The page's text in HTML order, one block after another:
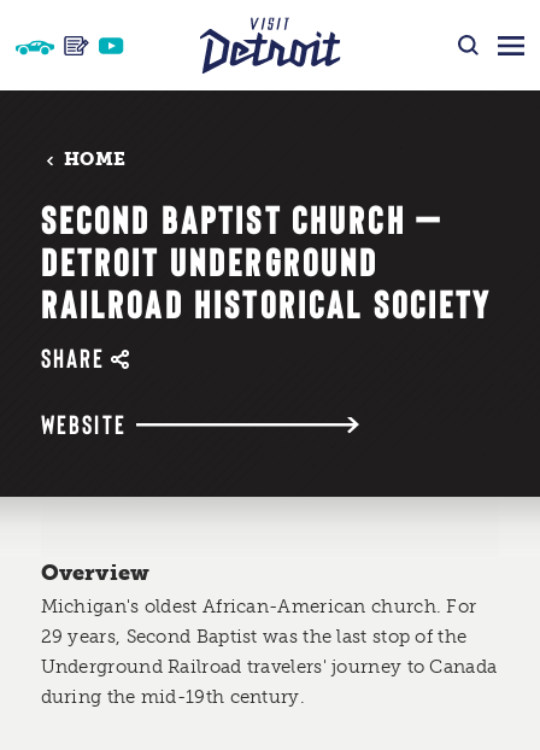
Skip to content
HOME
SECOND BAPTIST CHURCH —
DETROIT UNDERGROUND
RAILROAD HISTORICAL SOCIETY
SHARE
WEBSITE
Overview
Michigan's oldest African-American church. For
29 years, Second Baptist was the last stop of the
Underground Railroad travelers' journey to Canada
during the mid-19th century.